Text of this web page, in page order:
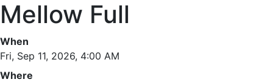
Mellow Full
When
Fri, Sep 11, 2026, 4:00 AM
Where